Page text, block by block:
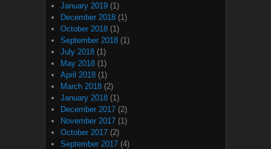
January 2019 (1)
December 2018 (1)
October 2018 (1)
September 2018 (1)
July 2018 (1)
May 2018 (1)
April 2018 (1)
March 2018 (2)
January 2018 (1)
December 2017 (2)
November 2017 (1)
October 2017 (2)
September 2017 (4)